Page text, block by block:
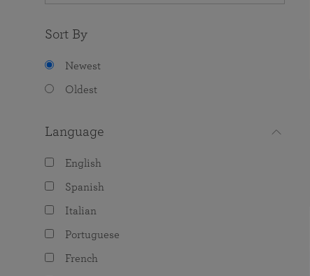
Sort By
Newest
Oldest
Language
English
Spanish
Italian
Portuguese
French